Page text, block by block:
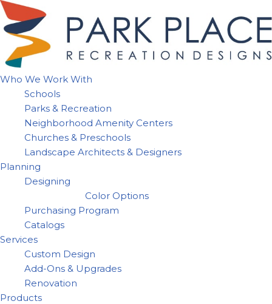
Skip
to
content
Who We Work With
Schools
Parks & Recreation
Neighborhood Amenity Centers
Churches & Preschools
Landscape Architects & Designers
Planning
Designing
Color Options
Purchasing Program
Catalogs
Services
Custom Design
Add-Ons & Upgrades
Renovation
Products